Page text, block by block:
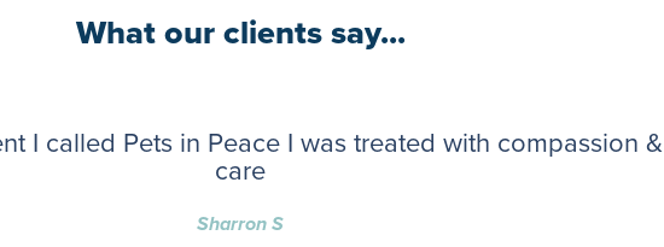
What our clients say...
I called Pets in Peace I was treated with compassion &
care
Sharron S